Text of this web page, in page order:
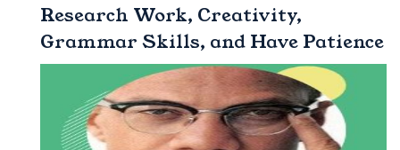
Research Work, Creativity,
Grammar Skills, and Have Patience